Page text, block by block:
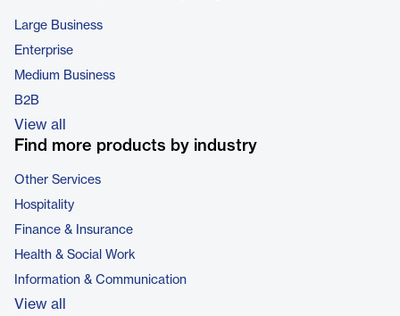
Large Business
Enterprise
Medium Business
B2B
View all
Find more products by industry
Other Services
Hospitality
Finance & Insurance
Health & Social Work
Information & Communication
View all